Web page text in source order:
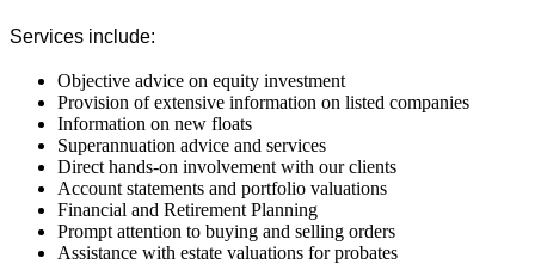
Services include:
Objective advice on equity investment
Provision of extensive information on listed companies
Information on new floats
Superannuation advice and services
Direct hands-on involvement with our clients
Account statements and portfolio valuations
Financial and Retirement Planning
Prompt attention to buying and selling orders
Assistance with estate valuations for probates